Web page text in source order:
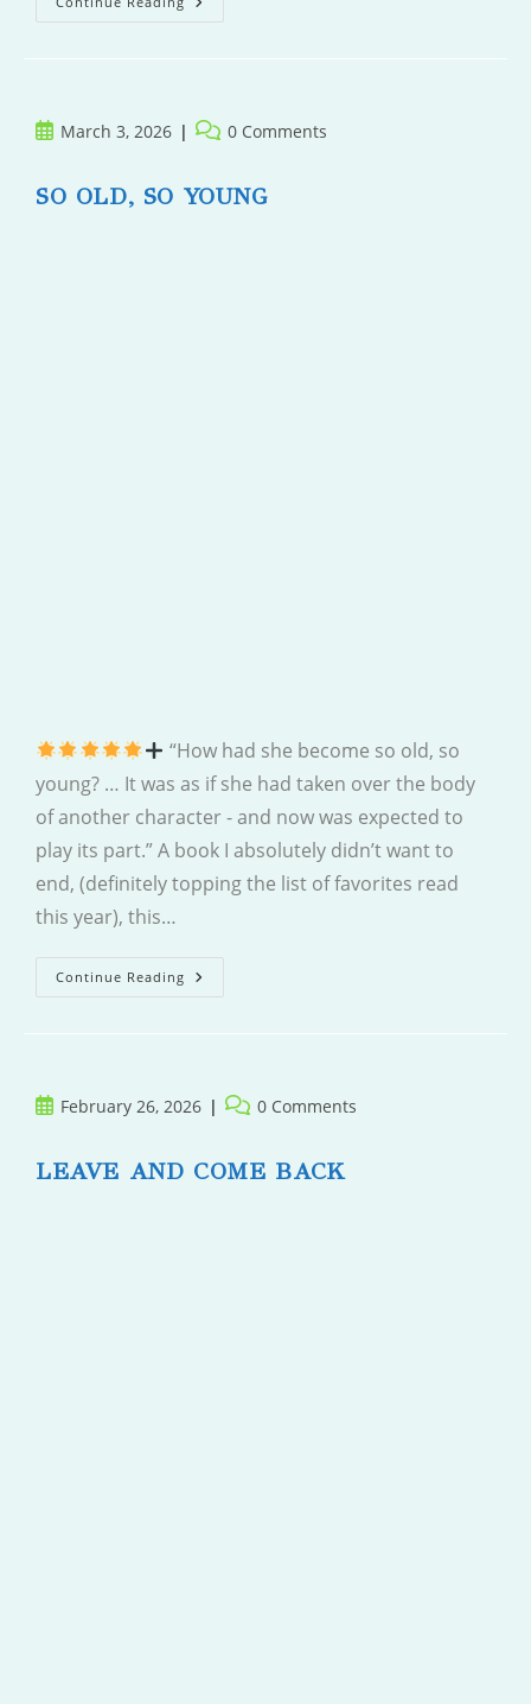
Summer
PostMarch 3, 2026
Post 0 Comments
SO OLD, SO YOUNG
“How had she become so old, so
young? … It was as if she had taken over the body
of another character - and now was expected to
play its part.” A book I absolutely didn’t want to
end, (definitely topping the list of favorites read
this year), this…
Continue Reading So
Old,
PostFebruary 26, 2026
Post 0 Comments
LEAVE AND COME BACK